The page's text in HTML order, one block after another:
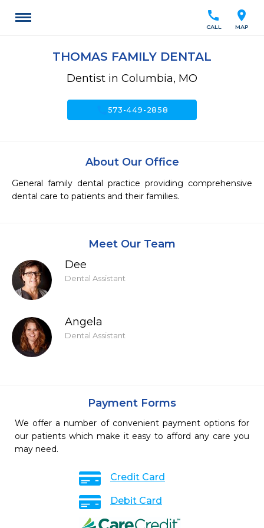
location_on
MAP
call
CALL
THOMAS FAMILY DENTAL
Dentist in Columbia, MO
573-449-2858
About Our Office
General family dental practice providing comprehensive
dental care to patients and their families.
Meet Our Team
Dee
Dental Assistant
Angela
Dental Assistant
Payment Forms
We offer a number of convenient payment options for
our patients which make it easy to afford any care you
may need.
Credit Card
Debit Card